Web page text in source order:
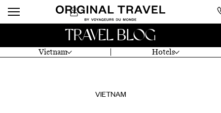
Vietnam Hotels
TRAVEL BLOG
VIETNAM